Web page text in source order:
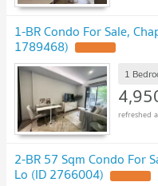
1-BR Condo For Sale,
1789468)
1
2-BR 57 Sqm Condo For
Lo (ID 2766004)